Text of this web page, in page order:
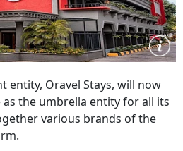
entity, Oravel Stays, will now
as the umbrella entity for all its
various brands of the